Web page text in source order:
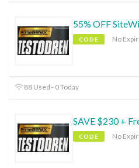
55% OFF
CODE No
88 Used - 0 Today
SAVE $230 +
CODE No